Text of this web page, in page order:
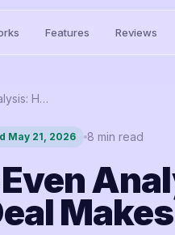
Features Reviews
STR Break-Even Analysis: How to Know If a Deal Makes Sense Before You Buy
May 21, 2026 8 min read